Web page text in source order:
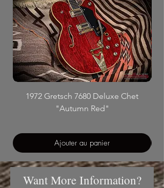
1972 Gretsch 7680 Deluxe Chet
"Autumn Red"
Ajouter au panier
Want More Information?